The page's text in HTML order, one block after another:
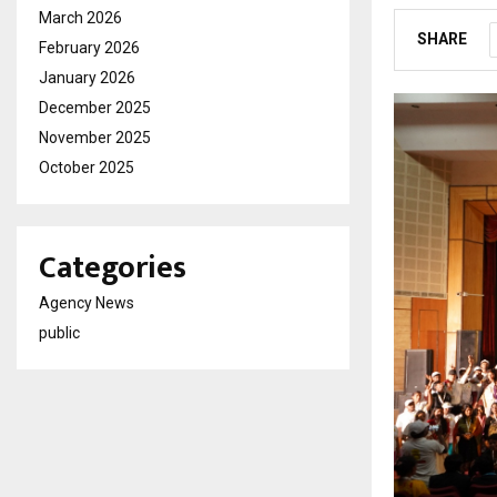
SHARE
March 2026
February 2026
January 2026
December 2025
November 2025
October 2025
Categories
Agency News
public